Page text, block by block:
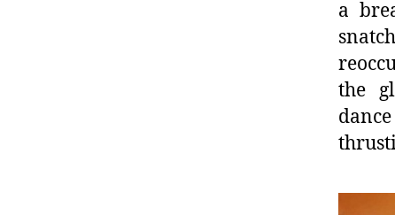
a
the